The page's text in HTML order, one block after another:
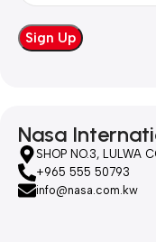
Nasa
SHOP NO.3, LULWA
+965 555 50793
info@nasa.com.kw